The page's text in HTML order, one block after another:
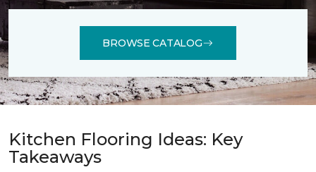
BROWSE CATALOG
Kitchen Flooring Ideas: Key
Takeaways